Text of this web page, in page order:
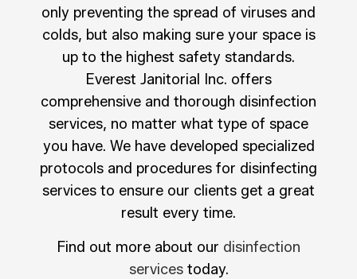
only preventing the spread of viruses and
colds, but also making sure your space is
up to the highest safety standards.
Everest Janitorial Inc. offers
comprehensive and thorough disinfection
services, no matter what type of space
you have. We have developed specialized
protocols and procedures for disinfecting
services to ensure our clients get a great
result every time.
Find out more about our disinfection
servicestoday.